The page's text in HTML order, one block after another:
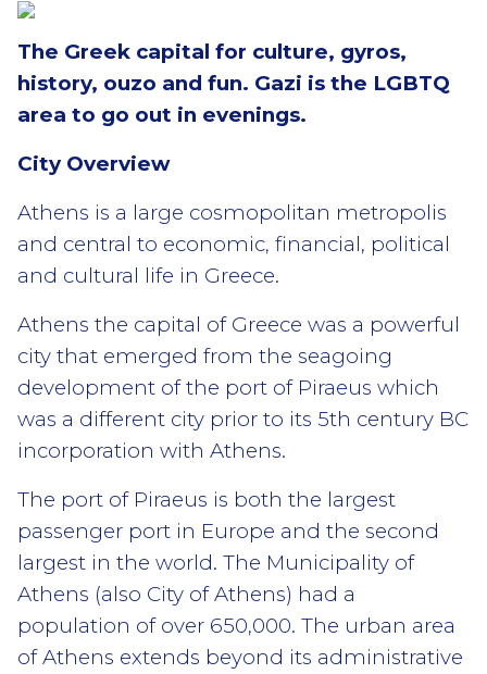
The Greek capital for culture, gyros,
history, ouzo and fun. Gazi is the LGBTQ
area to go out in evenings.
City Overview
Athens is a large cosmopolitan metropolis
and central to economic, financial, political
and cultural life in Greece.
Athens the capital of Greece was a powerful
city that emerged from the seagoing
development of the port of Piraeus which
was a different city prior to its 5th century BC
incorporation with Athens.
The port of Piraeus is both the largest
passenger port in Europe and the second
largest in the world. The Municipality of
Athens (also City of Athens) had a
population of over 650,000. The urban area
of Athens extends beyond its administrative